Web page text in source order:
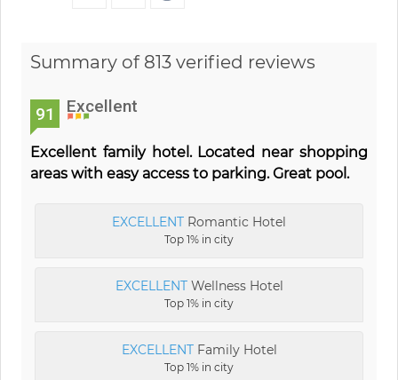
Summary of 813 verified reviews
91 Excellent
Excellent family hotel. Located near shopping
areas with easy access to parking. Great pool.
EXCELLENT Romantic Hotel
Top 1% in city
EXCELLENTWellness Hotel
Top 1% in city
EXCELLENTFamily Hotel
Top 1% in city